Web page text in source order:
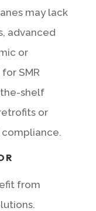
may lack
advanced
or
SMR
shelf
or
from